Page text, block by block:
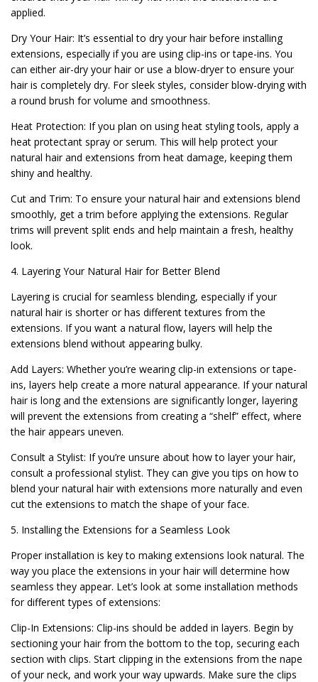
applied.
Dry Your Hair: It’s essential to dry your hair before installing
extensions, especially if you are using clip-ins or tape-ins. You
can either air-dry your hair or use a blow-dryer to ensure your
hair is completely dry. For sleek styles, consider blow-drying with
a round brush for volume and smoothness.
Heat Protection: If you plan on using heat styling tools, apply a
heat protectant spray or serum. This will help protect your
natural hair and extensions from heat damage, keeping them
shiny and healthy.
Cut and Trim: To ensure your natural hair and extensions blend
smoothly, get a trim before applying the extensions. Regular
trims will prevent split ends and help maintain a fresh, healthy
look.
4. Layering Your Natural Hair for Better Blend
Layering is crucial for seamless blending, especially if your
natural hair is shorter or has different textures from the
extensions. If you want a natural flow, layers will help the
extensions blend without appearing bulky.
Add Layers: Whether you’re wearing clip-in extensions or tape-
ins, layers help create a more natural appearance. If your natural
hair is long and the extensions are significantly longer, layering
will prevent the extensions from creating a “shelf” effect, where
the hair appears uneven.
Consult a Stylist: If you’re unsure about how to layer your hair,
consult a professional stylist. They can give you tips on how to
blend your natural hair with extensions more naturally and even
cut the extensions to match the shape of your face.
5. Installing the Extensions for a Seamless Look
Proper installation is key to making extensions look natural. The
way you place the extensions in your hair will determine how
seamless they appear. Let’s look at some installation methods
for different types of extensions:
Clip-In Extensions: Clip-ins should be added in layers. Begin by
sectioning your hair from the bottom to the top, securing each
section with clips. Start clipping in the extensions from the nape
of your neck, and work your way upwards. Make sure the clips